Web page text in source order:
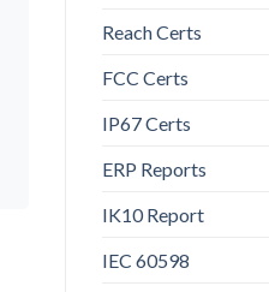
Reach Certs
FCC Certs
IP67 Certs
ERP Reports
IK10 Report
IEC 60598